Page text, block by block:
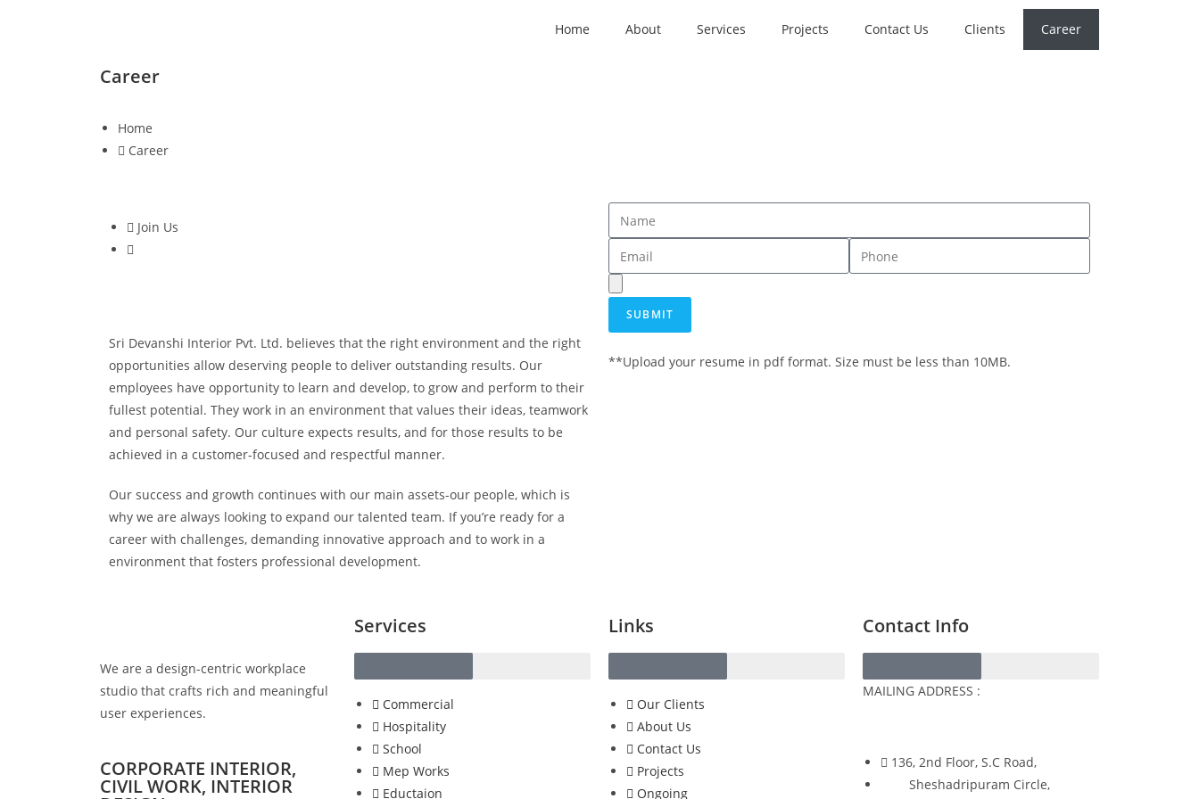
Home About Services Projects Contact Us Clients Career
Career
Home
Career
Join Us
Sri Devanshi Interior Pvt. Ltd. believes that the right environment and the right
opportunities allow deserving people to deliver outstanding results. Our
employees have opportunity to learn and develop, to grow and perform to their
fullest potential. They work in an environment that values their ideas, teamwork
and personal safety. Our culture expects results, and for those results to be
achieved in a customer-focused and respectful manner.
Our success and growth continues with our main assets-our people, which is
why we are always looking to expand our talented team. If you’re ready for a
career with challenges, demanding innovative approach and to work in a
environment that fosters professional development.
SUBMIT
**Upload your resume in pdf format. Size must be less than 10MB.
We are a design-centric workplace
studio that crafts rich and meaningful
user experiences.
CORPORATE INTERIOR,
CIVIL WORK, INTERIOR
Services
Commercial
Hospitality
School
Mep Works
Eductaion
Links
Our Clients
About Us
Contact Us
Projects
Ongoing
Contact Info
MAILING ADDRESS :
136, 2nd Floor, S.C Road,
Sheshadripuram Circle,